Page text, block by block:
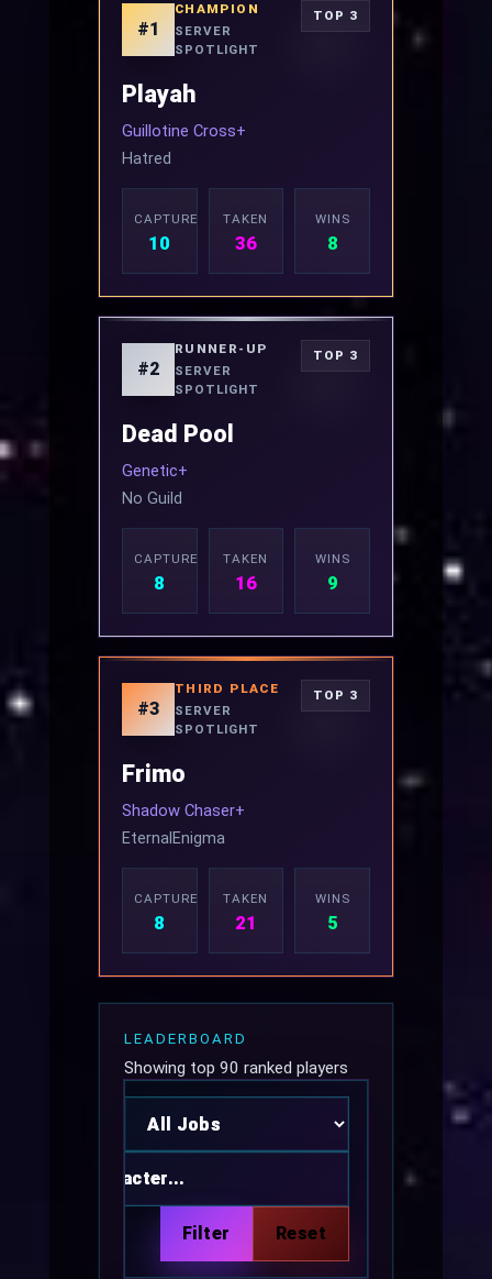
#1
CHAMPION
SERVER
SPOTLIGHT
TOP 3
Playah
Guillotine Cross+
Hatred
CAPTURED
10
TAKEN
36
WINS
8
#2
RUNNER-UP
SERVER
SPOTLIGHT
TOP 3
Dead Pool
Genetic+
No Guild
CAPTURED
8
TAKEN
16
WINS
9
#3
THIRD PLACE
SERVER
SPOTLIGHT
TOP 3
Frimo
Shadow Chaser+
EternalEnigma
CAPTURED
8
TAKEN
21
WINS
5
LEADERBOARD
Showing top 90 ranked players